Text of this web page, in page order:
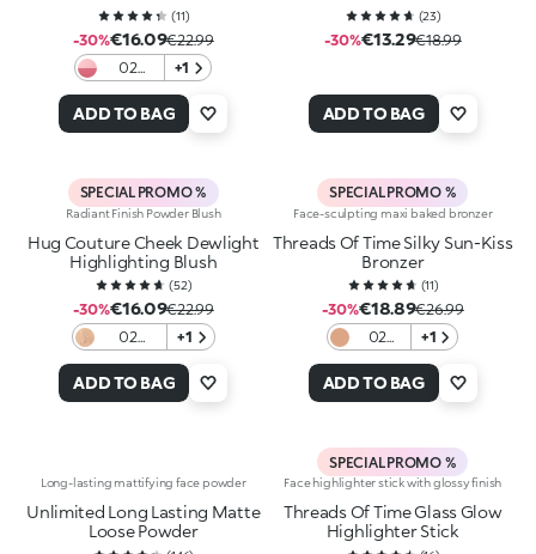
(11)
-30%€16.09€22.99
02
Baddie
+1
ADD TO BAG
(23)
-30%€13.29€18.99
ADD TO BAG
SPECIAL PROMO %
Radiant Finish Powder Blush
Hug Couture Cheek Dewlight
Highlighting Blush
(52)
-30%€16.09€22.99
02
Caress
+1
ADD TO BAG
SPECIAL PROMO %
Face-sculpting maxi baked bronzer
Threads Of Time Silky Sun-Kiss
Bronzer
(11)
-30%€18.89€26.99
02
Sienna
+1
ADD TO BAG
Long-lasting mattifying face powder
Unlimited Long Lasting Matte
Loose Powder
SPECIAL PROMO %
Face highlighter stick with glossy finish
Threads Of Time Glass Glow
Highlighter Stick